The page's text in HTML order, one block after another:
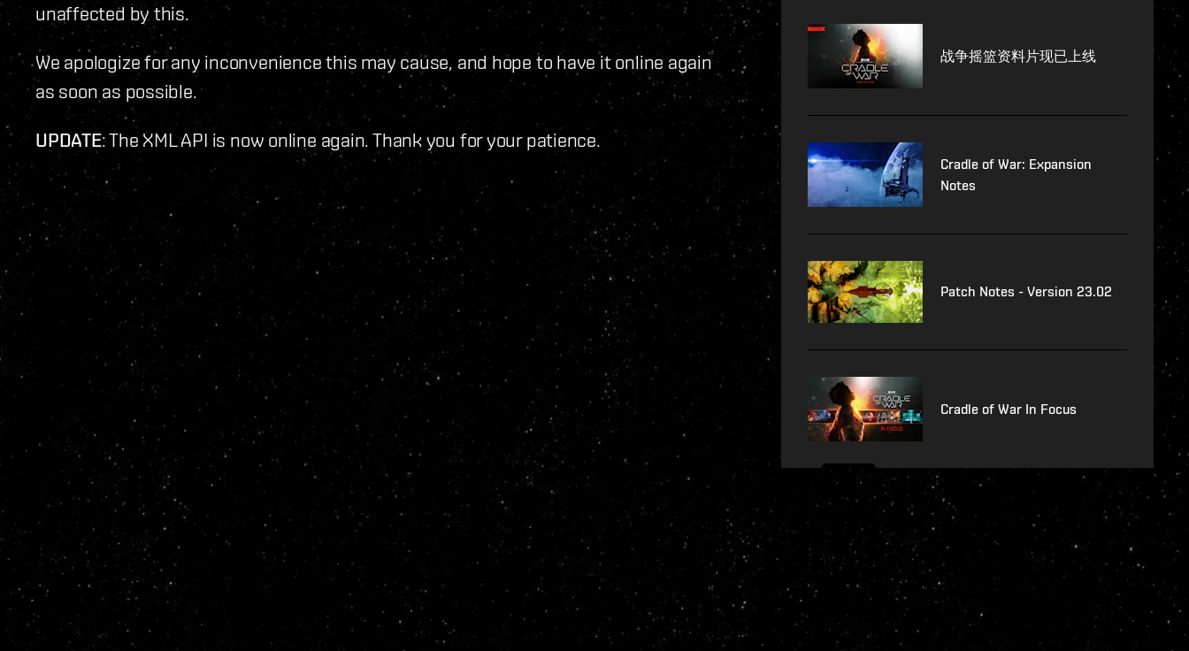
unaffected by this.
We apologize for any inconvenience this may cause, and hope to have it online again
as soon as possible.
UPDATE: The XML API is now online again. Thank you for your patience.
战争摇篮资料片现已上线
Cradle of War: Expansion
Notes
Patch Notes - Version 23.02
Cradle of War In Focus